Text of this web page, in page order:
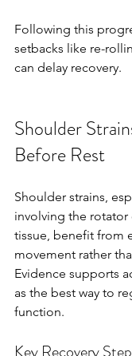
Following this
setbacks like re-
can delay recovery.
Shoulder
Before Rest
Shoulder strains,
involving the rotator
tissue, benefit from
movement rather
Evidence supports
as the best way to
function.